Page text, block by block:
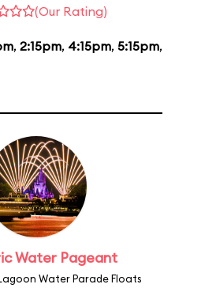
(Our Rating)
, 2:15pm, 4:15pm, 5:15pm,
Water Pageant
Water Parade Floats